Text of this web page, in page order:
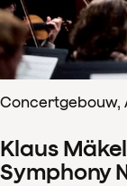
Concertgebouw,
Klaus
Symphony